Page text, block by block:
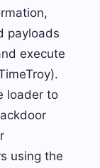
payloads
execute
loader to
using the